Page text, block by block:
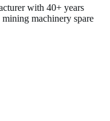
with 40+ years
mining machinery spare